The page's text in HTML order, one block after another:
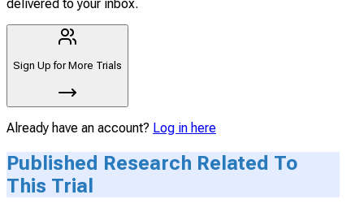
delivered to your inbox.
Sign Up for More Trials
Already have an account? Log in here
Published Research Related To
This Trial